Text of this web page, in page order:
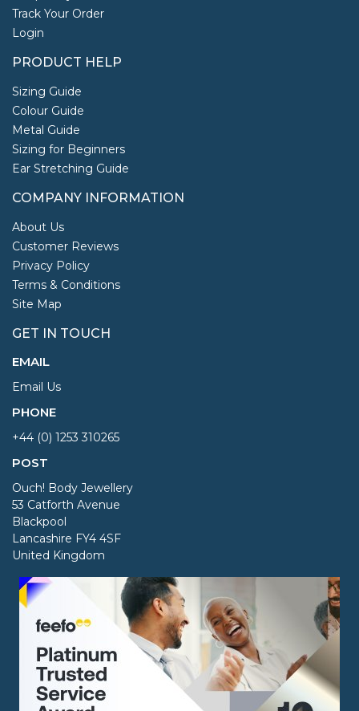
Track Your Order
Login
PRODUCT HELP
Sizing Guide
Colour Guide
Metal Guide
Sizing for Beginners
Ear Stretching Guide
COMPANY INFORMATION
About Us
Customer Reviews
Privacy Policy
Terms & Conditions
Site Map
GET IN TOUCH
EMAIL
Email Us
PHONE
+44 (0) 1253 310265
POST
Ouch! Body Jewellery
53 Catforth Avenue
Blackpool
Lancashire FY4 4SF
United Kingdom